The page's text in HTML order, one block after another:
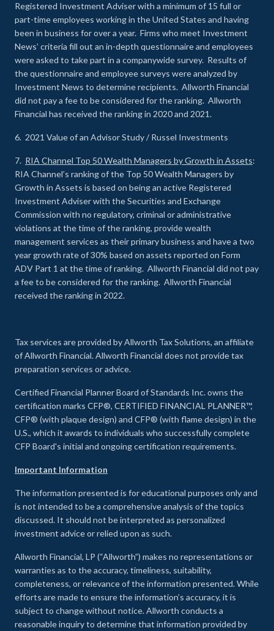
Registered Investment Adviser with a minimum of 15 full or
part-time employees working in the United States and having
been in business for over a year. Firms who meet Investment
News’ criteria fill out an in-depth questionnaire and employees
were asked to take part in a companywide survey. Results of
the questionnaire and employee surveys were analyzed by
Investment News to determine recipients. Allworth Financial
did not pay a fee to be considered for the ranking. Allworth
Financial has received the ranking in 2020 and 2021.
6. 2021 Value of an Advisor Study / Russel Investments
7. RIA Channel Top 50 Wealth Managers by Growth in Assets:
RIA Channel’s ranking of the Top 50 Wealth Managers by
Growth in Assets is based on being an active Registered
Investment Adviser with the Securities and Exchange
Commission with no regulatory, criminal or administrative
violations at the time of the ranking, provide wealth
management services as their primary business and have a two
year growth rate of 30% based on assets reported on Form
ADV Part 1 at the time of ranking. Allworth Financial did not pay
a fee to be considered for the ranking. Allworth Financial
received the ranking in 2022.
Tax services are provided by Allworth Tax Solutions, an affiliate
of Allworth Financial. Allworth Financial does not provide tax
preparation services or advice.
Certified Financial Planner Board of Standards Inc. owns the
certification marks CFP®, CERTIFIED FINANCIAL PLANNER™,
CFP® (with plaque design) and CFP® (with flame design) in the
U.S., which it awards to individuals who successfully complete
CFP Board's initial and ongoing certification requirements.
Important Information
The information presented is for educational purposes only and
is not intended to be a comprehensive analysis of the topics
discussed. It should not be interpreted as personalized
investment advice or relied upon as such.
Allworth Financial, LP (“Allworth”) makes no representations or
warranties as to the accuracy, timeliness, suitability,
completeness, or relevance of the information presented. While
efforts are made to ensure the information’s accuracy, it is
subject to change without notice. Allworth conducts a
reasonable inquiry to determine that information provided by